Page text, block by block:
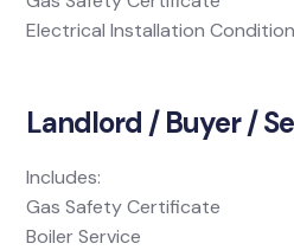
Electrical Installation
Landlord / Buyer /
Includes:
Gas Safety Certificate
Boiler Service